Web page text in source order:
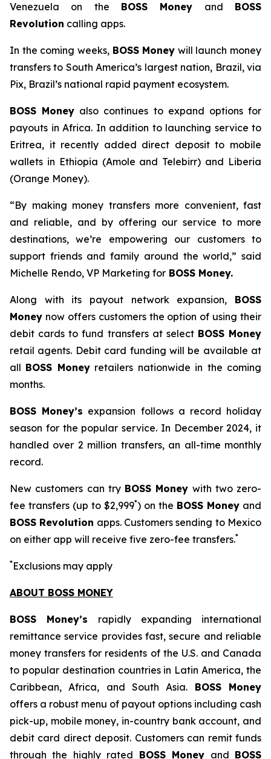
Venezuela on the BOSS Money and BOSS
Revolution calling apps.
In the coming weeks, BOSS Money will launch money
transfers to South America’s largest nation, Brazil, via
Pix, Brazil’s national rapid payment ecosystem.
BOSS Money also continues to expand options for
payouts in Africa. In addition to launching service to
Eritrea, it recently added direct deposit to mobile
wallets in Ethiopia (Amole and Telebirr) and Liberia
(Orange Money).
“By making money transfers more convenient, fast
and reliable, and by offering our service to more
destinations, we’re empowering our customers to
support friends and family around the world,” said
Michelle Rendo, VP Marketing for BOSS Money.
Along with its payout network expansion, BOSS
Money now offers customers the option of using their
debit cards to fund transfers at select BOSS Money
retail agents. Debit card funding will be available at
all BOSS Moneyretailers nationwide in the coming
months.
BOSS Money’s expansion follows a record holiday
season for the popular service. In December 2024, it
handled over 2 million transfers, an all-time monthly
record.
New customers can try BOSS Money with two zero-
fee transfers (up to $2,999*) on the BOSS Money and
BOSS Revolution apps. Customers sending to Mexico
on either app will receive five zero-fee transfers.*
*Exclusions may apply
ABOUT BOSS MONEY
BOSS Money’s rapidly expanding international
remittance service provides fast, secure and reliable
money transfers for residents of the U.S. and Canada
to popular destination countries in Latin America, the
Caribbean, Africa, and South Asia. BOSS Money
offers a robust menu of payout options including cash
pick-up, mobile money, in-country bank account, and
debit card direct deposit. Customers can remit funds
through the highly rated BOSS Money and BOSS